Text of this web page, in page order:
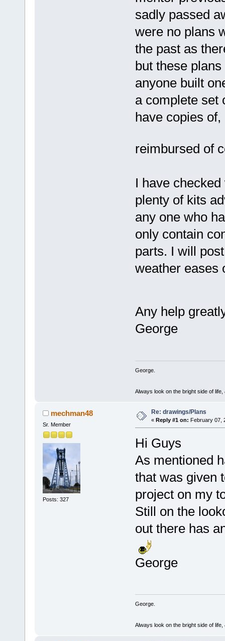
sadly passed
were no plans
the past as
but these
anyone built
a complete set
have copies
reimbursed of
I have
plenty of kits
any one who
only contain
parts. I will
weather eases
Any help
George
George.
Always look on the bright side of
mechman48
Sr. Member
Posts: 327
Re: drawings/Plans
« Reply #1 on: February 07,
Hi Guys
As mentioned
that was given
project on my
Still on the
out there has
George
George.
Always look on the bright side of